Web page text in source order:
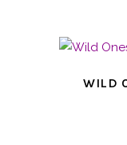
WILD